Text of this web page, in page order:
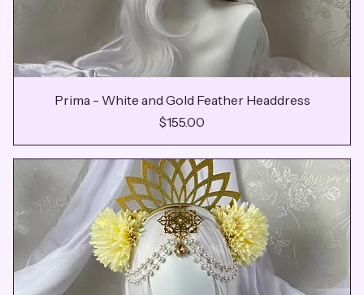
Prima - White and Gold Feather Headdress
Price
$155.00